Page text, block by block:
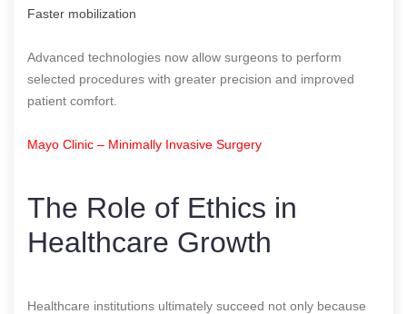
Faster mobilization
Advanced technologies now allow surgeons to perform
selected procedures with greater precision and improved
patient comfort.
Mayo Clinic – Minimally Invasive Surgery
The Role of Ethics in
Healthcare Growth
Healthcare institutions ultimately succeed not only because